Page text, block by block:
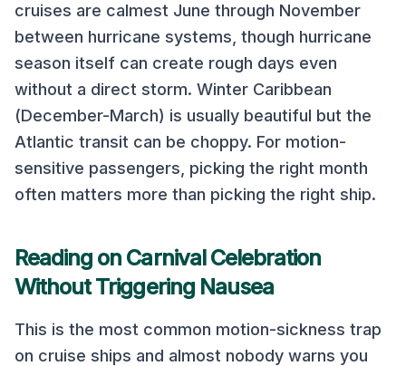
cruises are calmest June through November
between hurricane systems, though hurricane
season itself can create rough days even
without a direct storm. Winter Caribbean
(December-March) is usually beautiful but the
Atlantic transit can be choppy. For motion-
sensitive passengers, picking the right month
often matters more than picking the right ship.
Reading on Carnival Celebration
Without Triggering Nausea
This is the most common motion-sickness trap
on cruise ships and almost nobody warns you